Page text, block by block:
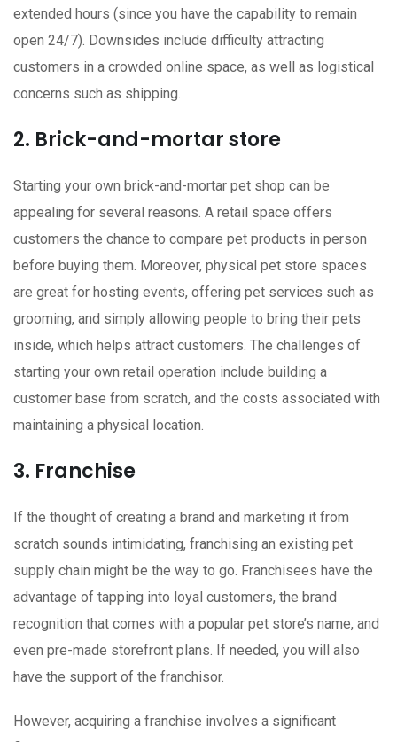
extended hours (since you have the capability to remain
open 24/7). Downsides include difficulty attracting
customers in a crowded online space, as well as logistical
concerns such as shipping.
2. Brick-and-mortar store
Starting your own brick-and-mortar pet shop can be
appealing for several reasons. A retail space offers
customers the chance to compare pet products in person
before buying them. Moreover, physical pet store spaces
are great for hosting events, offering pet services such as
grooming, and simply allowing people to bring their pets
inside, which helps attract customers. The challenges of
starting your own retail operation include building a
customer base from scratch, and the costs associated with
maintaining a physical location.
3. Franchise
If the thought of creating a brand and marketing it from
scratch sounds intimidating, franchising an existing pet
supply chain might be the way to go. Franchisees have the
advantage of tapping into loyal customers, the brand
recognition that comes with a popular pet store’s name, and
even pre-made storefront plans. If needed, you will also
have the support of the franchisor.
However, acquiring a franchise involves a significant